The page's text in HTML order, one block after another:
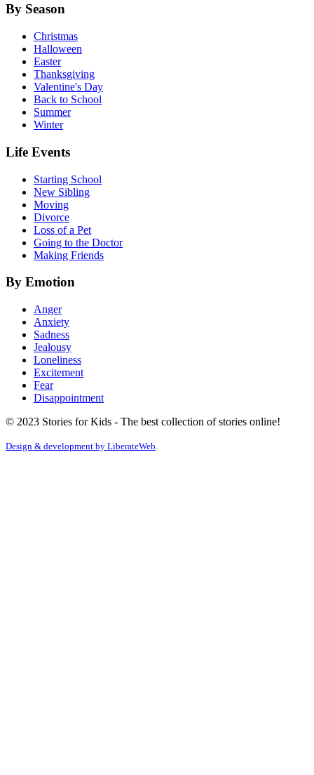
By Season
Christmas
Halloween
Easter
Thanksgiving
Valentine's Day
Back to School
Summer
Winter
Life Events
Starting School
New Sibling
Moving
Divorce
Loss of a Pet
Going to the Doctor
Making Friends
By Emotion
Anger
Anxiety
Sadness
Jealousy
Loneliness
Excitement
Fear
Disappointment
© 2023 Stories for Kids - The best collection of stories online!
Design & development by LiberateWeb